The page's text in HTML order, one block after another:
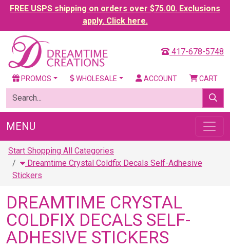
FREE USPS shipping on orders over $75.00. Exclusions
apply. Click here.
417-678-5748
PROMOS WHOLESALE ACCOUNT CART
MENU
Start Shopping All Categories
Dreamtime Crystal Coldfix Decals Self-Adhesive
Stickers
DREAMTIME CRYSTAL
COLDFIX DECALS SELF-
ADHESIVE STICKERS